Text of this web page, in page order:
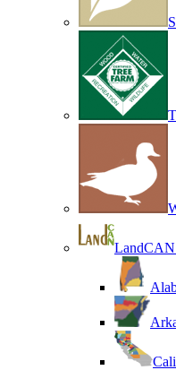
LandCAN